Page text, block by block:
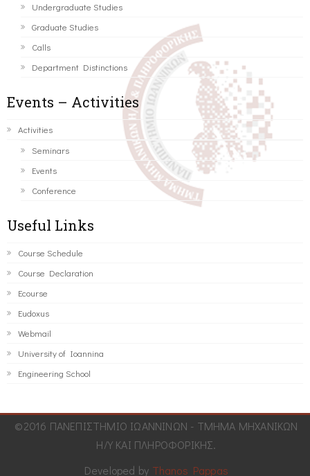
Undergraduate Studies
Graduate Studies
Calls
Department Distinctions
Events – Activities
Activities
Seminars
Events
Conference
Useful Links
Course Schedule
Course Declaration
Ecourse
Eudoxus
Webmail
University of Ioannina
Engineering School
©2016 ΠΑΝΕΠΙΣΤΗΜΙΟ ΙΩΑΝΝΙΝΩΝ - ΤΜΗΜΑ ΜΗΧΑΝΙΚΩΝ
Η/Υ ΚΑΙ ΠΛΗΡΟΦΟΡΙΚΗΣ.
Developed by Thanos Pappas